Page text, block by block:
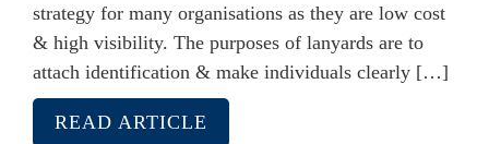
strategy for many organisations as they are low cost
& high visibility. The purposes of lanyards are to
attach identification & make individuals clearly […]
READ ARTICLE